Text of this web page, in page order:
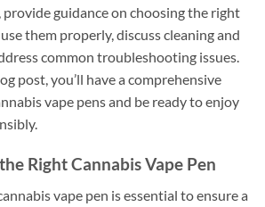
provide guidance on choosing the right
them properly, discuss cleaning and
common troubleshooting issues.
post, you’ll have a comprehensive
vape pens and be ready to enjoy
Right Cannabis Vape Pen
vape pen is essential to ensure a